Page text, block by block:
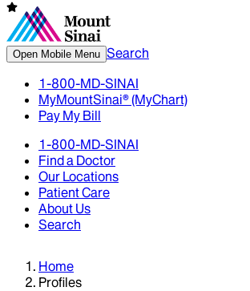
Open Mobile Menu Search
1-800-MD-SINAI
MyMountSinai® (MyChart)
Pay My Bill
1-800-MD-SINAI
Find a Doctor
Our Locations
Patient Care
About Us
Search
Home
Profiles